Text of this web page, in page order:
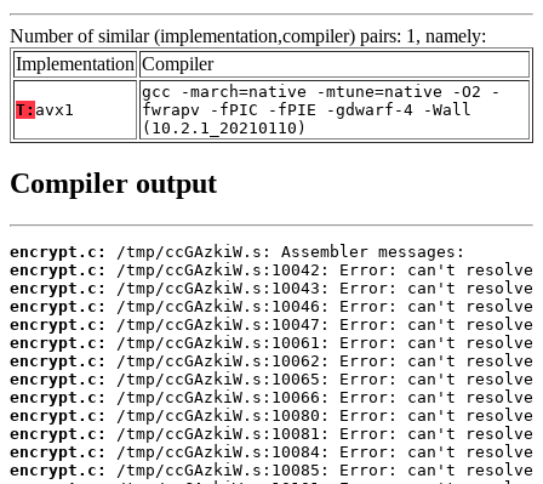
Number of similar (implementation,compiler) pairs: 1, namely:
Implementation Compiler
T: avx1
gcc -march=native -mtune=native -O2 -
fwrapv -fPIC -fPIE -gdwarf-4 -Wall
(10.2.1_20210110)
Compiler output
encrypt.c:
encrypt.c:
encrypt.c:
encrypt.c:
encrypt.c:
encrypt.c:
encrypt.c:
encrypt.c:
encrypt.c:
encrypt.c:
encrypt.c:
encrypt.c:
encrypt.c: